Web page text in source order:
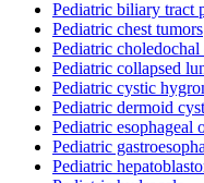
Pediatric biliary tract
Pediatric chest tumors
Pediatric choledochal
Pediatric collapsed
Pediatric cystic
Pediatric dermoid cyst
Pediatric esophageal
Pediatric
Pediatric